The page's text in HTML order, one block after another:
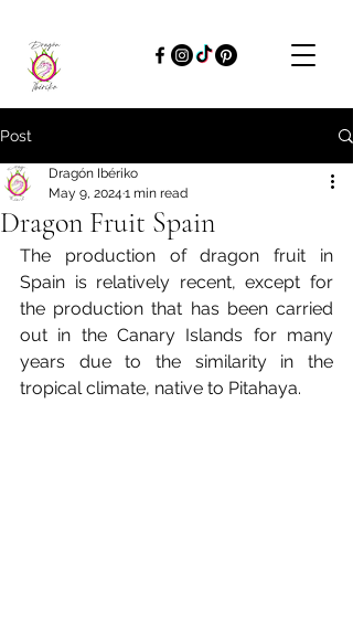
Post
Dragon Fruit Spain
Dragón Ibériko
May 9, 2024 1 min read
The production of dragon fruit in
Spain is relatively recent, except for
the production that has been carried
out in the Canary Islands for many
years due to the similarity in the
tropical climate, native to Pitahaya.